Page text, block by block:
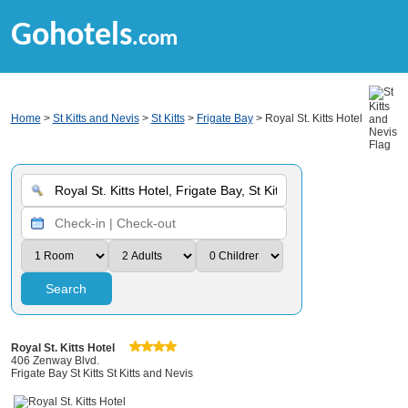
Gohotels.com
Home > St Kitts and Nevis> St Kitts> Frigate Bay> Royal St. Kitts Hotel
Search
Royal St. Kitts Hotel
406 Zenway Blvd.
Frigate Bay St Kitts St Kitts and Nevis